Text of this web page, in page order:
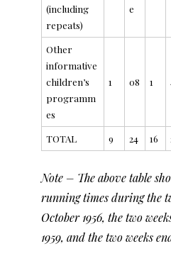
(including
repeats)
e
Other
informative
children’s
programm
es
1 08 1
TOTAL 9 24 16
Note – The above table
running times during the
October 1956, the two
1959, and the two weeks